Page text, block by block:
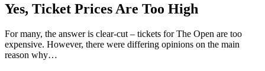
Yes, Ticket Prices Are Too High
For many, the answer is clear-cut – tickets for The Open are too
expensive. However, there were differing opinions on the main
reason why…